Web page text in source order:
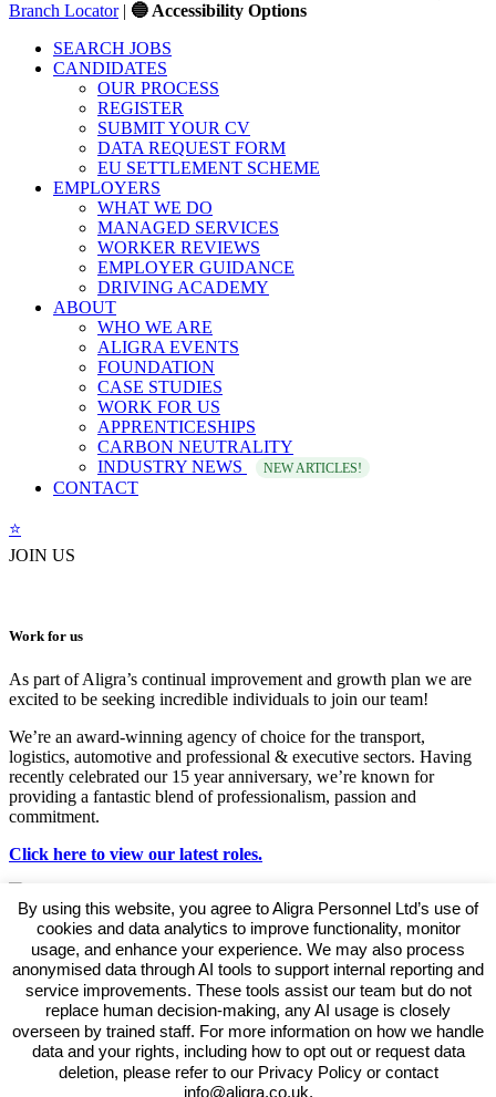
Branch Locator| 🔵 Accessibility Options
SEARCH JOBS
CANDIDATES
OUR PROCESS
REGISTER
SUBMIT YOUR CV
DATA REQUEST FORM
EU SETTLEMENT SCHEME
EMPLOYERS
WHAT WE DO
MANAGED SERVICES
WORKER REVIEWS
EMPLOYER GUIDANCE
DRIVING ACADEMY
ABOUT
WHO WE ARE
ALIGRA EVENTS
FOUNDATION
CASE STUDIES
WORK FOR US
APPRENTICESHIPS
CARBON NEUTRALITY
INDUSTRY NEWS
NEW ARTICLES!
CONTACT
⭐️
JOIN US
Work for us
As part of Aligra’s continual improvement and growth plan we are
excited to be seeking incredible individuals to join our team!
We’re an award-winning agency of choice for the transport,
logistics, automotive and professional & executive sectors. Having
recently celebrated our 15 year anniversary, we’re known for
providing a fantastic blend of professionalism, passion and
commitment.
Click here to view our latest roles.
This listing has expired.
View our Policies, Terms and Conditions
By using this website, you agree to Aligra Personnel Ltd’s use of
cookies and data analytics to improve functionality, monitor
usage, and enhance your experience. We may also process
anonymised data through AI tools to support internal reporting and
service improvements. These tools assist our team but do not
replace human decision-making, any AI usage is closely
overseen by trained staff. For more information on how we handle
data and your rights, including how to opt out or request data
deletion, please refer to our Privacy Policy or contact
info@aligra.co.uk.